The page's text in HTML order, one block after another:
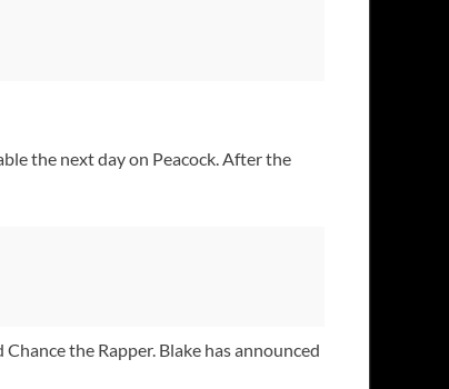
the next day on Peacock. After the
the Rapper. Blake has announced